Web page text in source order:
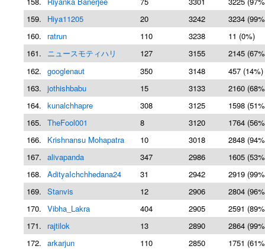
159.
Hiya11205 20 3242
3234
160.
ratrun 110 3238
11 (0%)
161.
ニュースモティハリ 127 3155
2145
162. googlenaut 350 3148
457 (14%)
163. jothishbabu 15 3133
2160
164. kunalchhapre 308 3125
1598
165. TheFool001 8 3120
1764
166.
Krishnansu Mohapatra 10 3018
2848
167. alivapanda 347 2986
1605
168. AdityaIchchhedana24 31 2942
2919
169. Stanvis 12 2906
2804
170. Vibha_Lakra 404 2905
2591
171.
rajtilok 13 2890
2864
172. arkarjun 110 2850
1751